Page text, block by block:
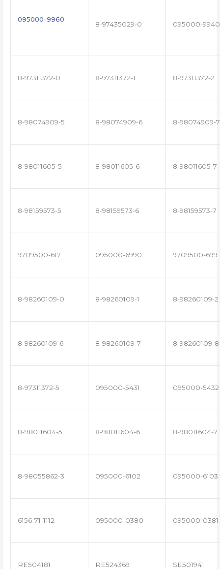
095000-9960
8-97435029-0 095000-9940
8-97311372-0 8-97311372-1 8-97311372-2
8-98074909-5 8-98074909-6 8-98074909-7
8-98011605-5 8-98011605-6 8-98011605-7
8-98159573-5 8-98159573-6 8-98159573-7
9709500-617 095000-6990 9709500-699
8-98260109-0 8-98260109-1 8-98260109-2
8-98260109-6 8-98260109-7 8-98260109-8
8-97311372-5 095000-5431 095000-5432
8-98011604-5 8-98011604-6 8-98011604-7
8-98055862-3 095000-6102 095000-6103
6156-71-1112 095000-0380 095000-0381
RE504181 RE524369 SE501941